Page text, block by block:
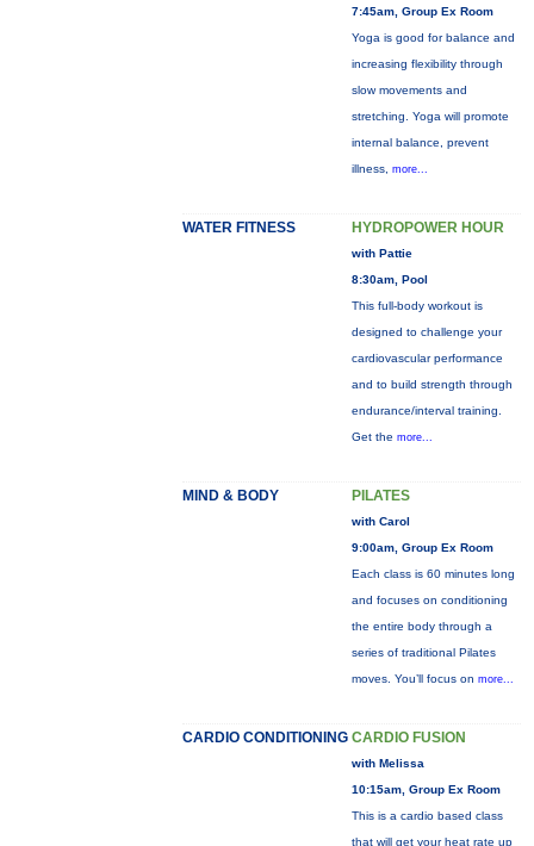
7:45am, Group Ex Room
Yoga is good for balance and
increasing flexibility through
slow movements and
stretching. Yoga will promote
internal balance, prevent
illness, more...
WATER FITNESS HYDROPOWER HOUR
with Pattie
8:30am, Pool
This full-body workout is
designed to challenge your
cardiovascular performance
and to build strength through
endurance/interval training.
Get the more...
MIND & BODY PILATES
with Carol
9:00am, Group Ex Room
Each class is 60 minutes long
and focuses on conditioning
the entire body through a
series of traditional Pilates
moves. You’ll focus on more...
CARDIO CONDITIONING CARDIO FUSION
with Melissa
10:15am, Group Ex Room
This is a cardio based class
that will get your heat rate up